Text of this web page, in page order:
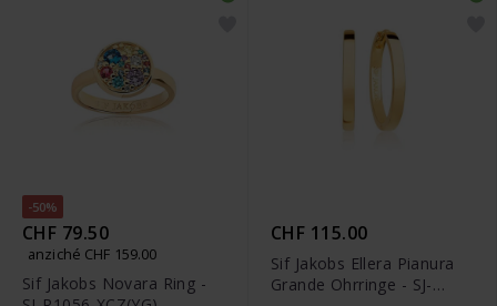
-50%
CHF 79.50
anziché CHF 159.00
Sif Jakobs Novara Ring -
CHF 115.00
Sif Jakobs Ellera Pianura
Grande Ohrringe - SJ-